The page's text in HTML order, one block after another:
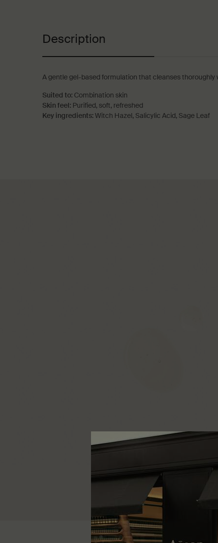
Description
A gentle gel-based formulation that cleanses
Suited to: Combination skin
Skin feel: Purified, soft, refreshed
Key ingredients:Witch Hazel, Salicylic Acid, Sage Leaf